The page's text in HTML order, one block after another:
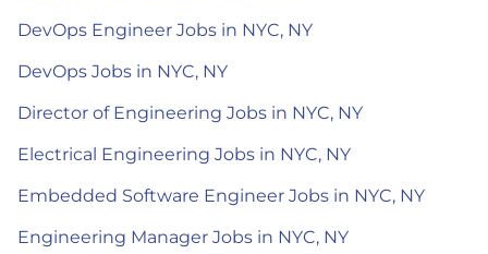
DevOps Engineer Jobs in NYC, NY
DevOps Jobs in NYC, NY
Director of Engineering Jobs in NYC, NY
Electrical Engineering Jobs in NYC, NY
Embedded Software Engineer Jobs in NYC, NY
Engineering Manager Jobs in NYC, NY